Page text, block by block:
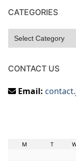
CATEGORIES
Categories
CONTACT US
Email:
M T